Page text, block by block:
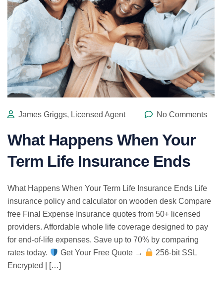
James Griggs, Licensed Agent No Comments
What Happens When Your
Term Life Insurance Ends
What Happens When Your Term Life Insurance Ends Life
insurance policy and calculator on wooden desk Compare
free Final Expense Insurance quotes from 50+ licensed
providers. Affordable whole life coverage designed to pay
for end-of-life expenses. Save up to 70% by comparing
rates today.
Get Your Free Quote →
256-bit SSL
Encrypted | […]